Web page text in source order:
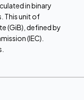
in binary
This unit of
(GiB), defined by
(IEC).